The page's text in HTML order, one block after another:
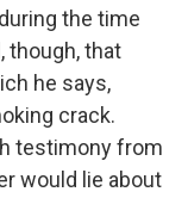
the time
though, that
he says,
crack.
testimony from
would lie about